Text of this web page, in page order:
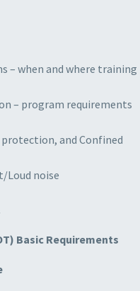
– when and where training
– program requirements
and Confined
Loud noise
Basic Requirements